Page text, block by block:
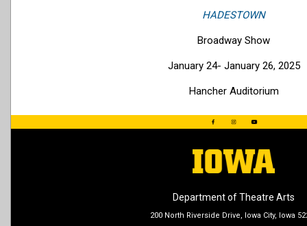
HADESTOWN
Broadway Show
January 24- January 26, 2025
Hancher Auditorium
Department of Theatre Arts
200 North Riverside Drive, Iowa City, Iowa